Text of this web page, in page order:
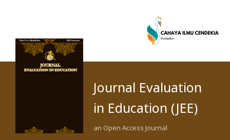
Journal Evaluation
in Education (JEE)
an Open Access Journal